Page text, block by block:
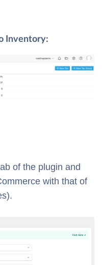
Inventory:
of the plugin and
with that of